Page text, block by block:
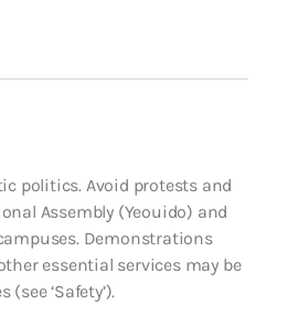
politics. Avoid protests and
Assembly (Yeouido) and
Demonstrations
essential services may be
‘Safety’).